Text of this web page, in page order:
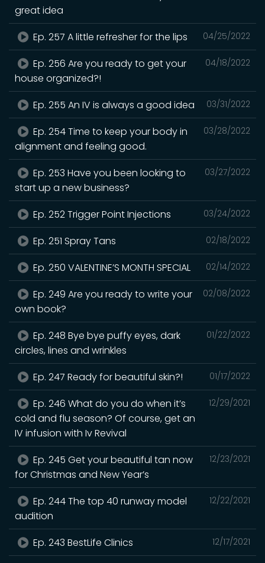
great idea
04/25/2022
Ep. 257 A little refresher for the lips
04/18/2022
Ep. 256 Are you ready to get your
house organized?!
03/31/2022
Ep. 255 An IV is always a good idea
03/28/2022
Ep. 254 Time to keep your body in
alignment and feeling good.
03/27/2022
Ep. 253 Have you been looking to
start up a new business?
03/24/2022
Ep. 252 Trigger Point Injections
02/18/2022
Ep. 251 Spray Tans
02/14/2022
Ep. 250 VALENTINE’S MONTH SPECIAL
02/08/2022
Ep. 249 Are you ready to write your
own book?
01/22/2022
Ep. 248 Bye bye puffy eyes, dark
circles, lines and wrinkles
01/17/2022
Ep. 247 Ready for beautiful skin?!
12/29/2021
Ep. 246 What do you do when it’s
cold and flu season? Of course, get an
IV infusion with Iv Revival
12/23/2021
Ep. 245 Get your beautiful tan now
for Christmas and New Year’s
12/22/2021
Ep. 244 The top 40 runway model
audition
12/17/2021
Ep. 243 BestLife Clinics